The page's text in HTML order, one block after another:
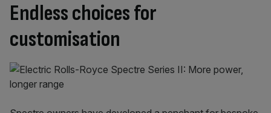
Endless choices for
customisation